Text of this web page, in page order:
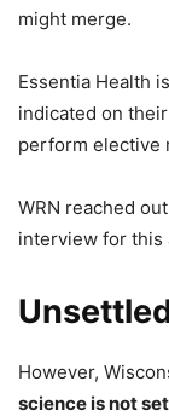
might merge.
Essentia Health
indicated on their
perform elective
WRN reached
interview for this
However,
science is not